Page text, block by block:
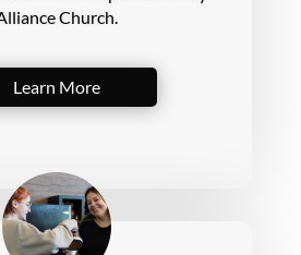
Church.
Learn More